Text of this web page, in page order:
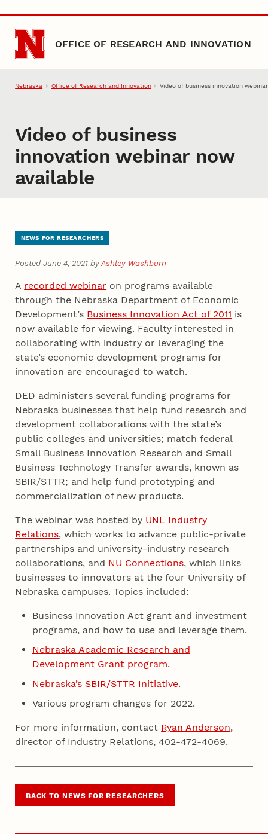
Skip to main content
OFFICE OF RESEARCH AND INNOVATION
Nebraska Office of Research and Innovation Video of business innovation
Video of business
innovation webinar now
available
NEWS FOR RESEARCHERS
Posted June 4, 2021 byAshley Washburn
A recorded webinar on programs available
through the Nebraska Department of Economic
Development’s Business Innovation Act of 2011 is
now available for viewing. Faculty interested in
collaborating with industry or leveraging the
state’s economic development programs for
innovation are encouraged to watch.
DED administers several funding programs for
Nebraska businesses that help fund research and
development collaborations with the state’s
public colleges and universities; match federal
Small Business Innovation Research and Small
Business Technology Transfer awards, known as
SBIR/STTR; and help fund prototyping and
commercialization of new products.
The webinar was hosted by UNL Industry
Relations, which works to advance public-private
partnerships and university-industry research
collaborations, and NU Connections, which links
businesses to innovators at the four University of
Nebraska campuses. Topics included:
Business Innovation Act grant and investment
programs, and how to use and leverage them.
Nebraska Academic Research and
Development Grant program.
Nebraska’s SBIR/STTR Initiative.
Various program changes for 2022.
For more information, contact Ryan Anderson,
director of Industry Relations, 402-472-4069.
BACK TO NEWS FOR RESEARCHERS